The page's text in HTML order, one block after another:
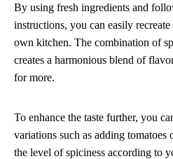
By using fresh ingredients and
instructions, you can easily
own kitchen. The combination of
creates a harmonious blend of
for more.
To enhance the taste further, you
variations such as adding tomatoes
the level of spiciness according to